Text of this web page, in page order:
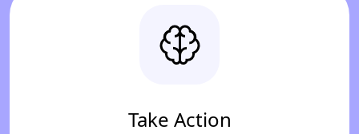
Take Action